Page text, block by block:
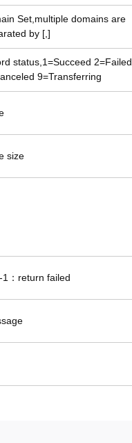
Set,multiple domains are
by [,]
status,1=Succeed 2=Failed
9=Transferring
size
：return failed